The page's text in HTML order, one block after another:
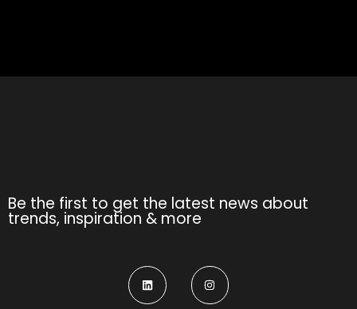
Be the first to get the latest news about
trends, inspiration & more